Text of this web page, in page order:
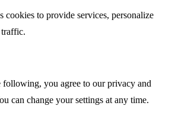
cookies to provide services, personalize
traffic.
following, you agree to ourprivacy and
can change your settings at any time.